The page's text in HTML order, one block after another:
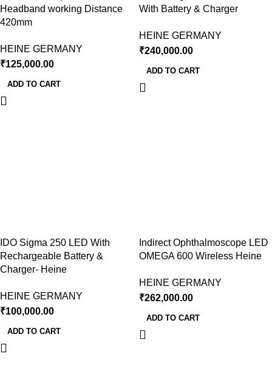
Headband working Distance
420mm
HEINE GERMANY
₹125,000.00
ADD TO CART
With Battery & Charger
HEINE GERMANY
₹240,000.00
ADD TO CART
IDO Sigma 250 LED With
Rechargeable Battery &
Charger- Heine
HEINE GERMANY
₹100,000.00
ADD TO CART
Indirect Ophthalmoscope LED
OMEGA 600 Wireless Heine
HEINE GERMANY
₹262,000.00
ADD TO CART